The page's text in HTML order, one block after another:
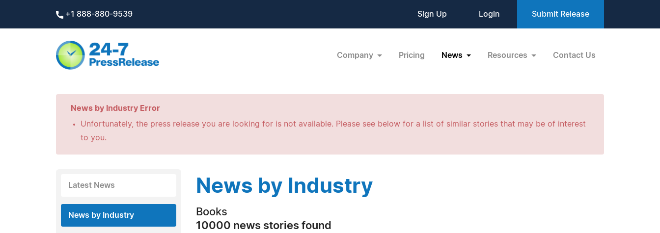
+1 888-880-9539 Sign Up Login Submit Release
Company Pricing News Resources Contact Us
News by Industry Error
Unfortunately, the press release you are looking for is not available. Please see below for a list of similar stories that may be of interest
to you.
Latest News
News by Industry
News by Industry
Books
10000 news stories found